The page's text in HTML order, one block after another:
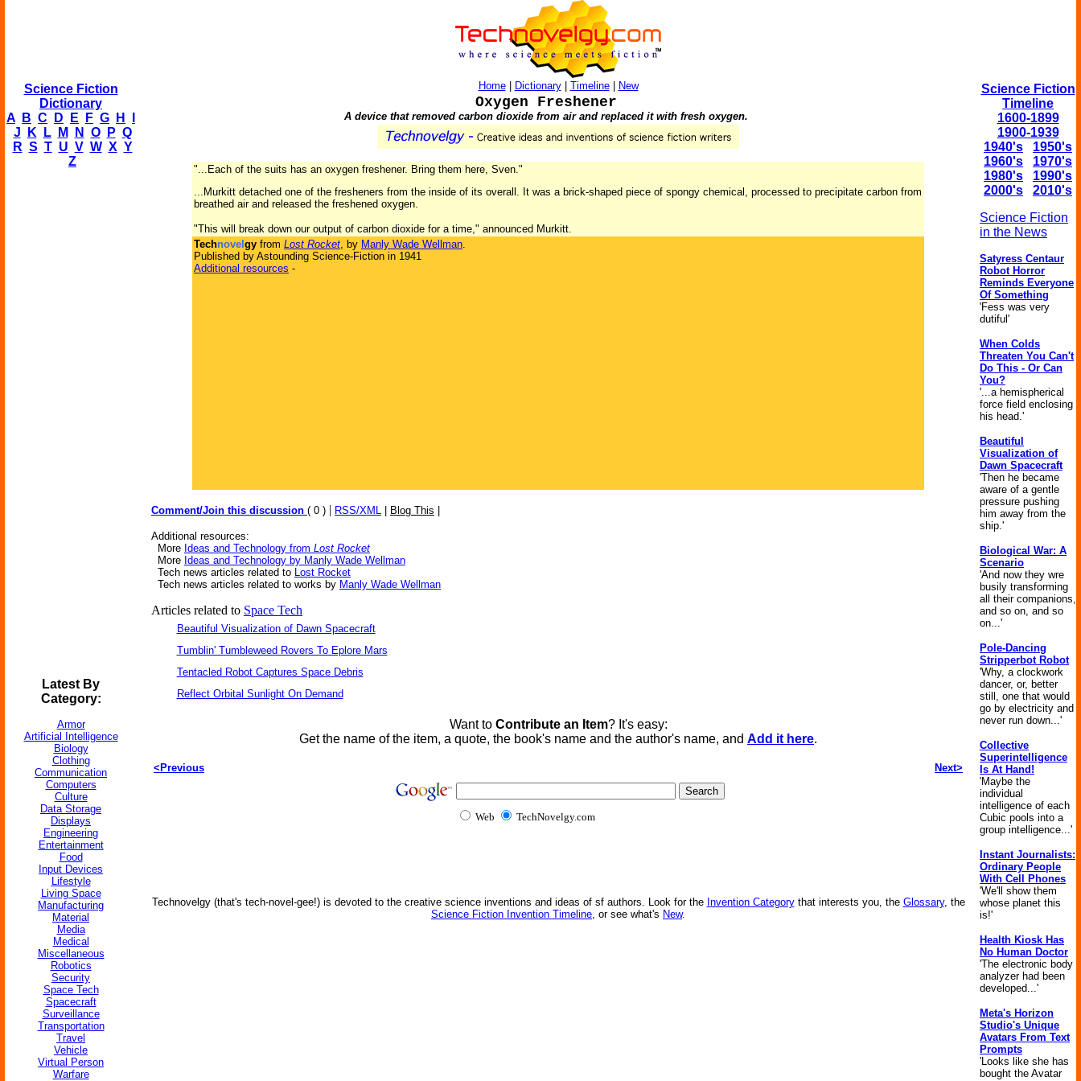
Science Fiction
Dictionary
A
B C D E F G H
J
K L M N O P Q
R S T U V W X Y
Z
Latest By
Category:
Armor
Artificial Intelligence
Biology
Clothing
Communication
Computers
Culture
Data Storage
Displays
Engineering
Entertainment
Food
Input Devices
Lifestyle
Living Space
Manufacturing
Material
Media
Medical
Miscellaneous
Robotics
Security
Space Tech
Spacecraft
Surveillance
Transportation
Travel
Vehicle
Virtual Person
Warfare
Home| Dictionary| Timeline| New
Oxygen Freshener
A device that removed carbon dioxide from air and replaced it with fresh oxygen.
"...Each of the suits has an oxygen freshener. Bring them here, Sven."
...Murkitt detached one of the fresheners from the inside of its overall. It was a brick-shaped piece of spongy chemical, processed to precipitate carbon from
breathed air and released the freshened oxygen.
"This will break down our output of carbon dioxide for a time," announced Murkitt.
Technovel gy from Lost Rocket, by Manly Wade Wellman.
Published by Astounding Science-Fiction in 1941
Additional resources -
Comment/Join this discussion ( 0 ) | RSS/XML Blog This
Additional resources:
More Ideas and Technology from Lost Rocket
More Ideas and Technology by Manly Wade Wellman
Tech news articles related to Lost Rocket
Tech news articles related to works by Manly Wade Wellman
Articles related to Space Tech
Beautiful Visualization of Dawn Spacecraft
Tumblin' Tumbleweed Rovers To Eplore Mars
Tentacled Robot Captures Space Debris
Reflect Orbital Sunlight On Demand
Want to Contribute an Item? It's easy:
Get the name of the item, a quote, the book's name and the author's name, and Add it here.
<Previous Next>
Web TechNovelgy.com
Technovelgy (that's tech-novel-gee!) is devoted to the creative science inventions and ideas of sf authors. Look for the Invention Categorythat interests you, the Glossary, the
Science Fiction Invention Timeline, or see what's New.
Science Fiction
Timeline
1600-1899
1900-1939
1940's
1950's
1960's
1970's
1980's
1990's
2000's
2010's
Science Fiction
in the News
Satyress Centaur
Robot Horror
Reminds Everyone
Of Something
'Fess was very
dutiful'
When Colds
Threaten You Can't
Do This - Or Can
You?
'...a hemispherical
force field enclosing
his head.'
Beautiful
Visualization of
Dawn Spacecraft
'Then he became
aware of a gentle
pressure pushing
him away from the
ship.'
Biological War: A
Scenario
'And now they wre
busily transforming
all their companions,
and so on, and so
on...'
Pole-Dancing
Stripperbot Robot
'Why, a clockwork
dancer, or, better
still, one that would
go by electricity and
never run down...'
Collective
Superintelligence
Is At Hand!
'Maybe the
individual
intelligence of each
Cubic pools into a
group intelligence...'
Instant Journalists:
Ordinary People
With Cell Phones
'We'll show them
whose planet this
is!'
Health Kiosk Has
No Human Doctor
'The electronic body
analyzer had been
developed...'
Meta's Horizon
Studio's Unique
Avatars From Text
Prompts
'Looks like she has
bought the Avatar